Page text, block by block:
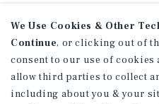
We Use Cookies & Other
Continue, or clicking out of
consent to our use of
allow third parties to collect
including about you & your